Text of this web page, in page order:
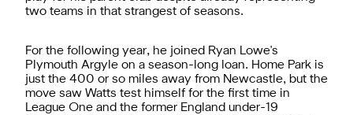
two teams in that strangest of seasons.
For the following year, he joined Ryan Lowe's
Plymouth Argyle on a season-long loan. Home Park is
just the 400 or so miles away from Newcastle, but the
move saw Watts test himself for the first time in
League One and the former England under-19